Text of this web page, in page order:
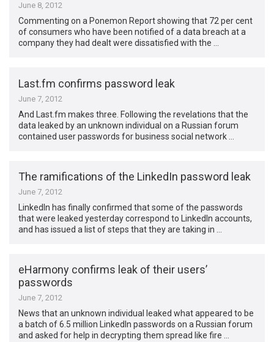
June 8, 2012
Commenting on a Ponemon Report showing that 72 per cent
of consumers who have been notified of a data breach at a
company they had dealt were dissatisfied with the …
Last.fm confirms password leak
June 7, 2012
And Last.fm makes three. Following the revelations that the
data leaked by an unknown individual on a Russian forum
contained user passwords for business social network …
The ramifications of the LinkedIn password leak
June 7, 2012
LinkedIn has finally confirmed that some of the passwords
that were leaked yesterday correspond to LinkedIn accounts,
and has issued a list of steps that they are taking in …
eHarmony confirms leak of their users’
passwords
June 7, 2012
News that an unknown individual leaked what appeared to be
a batch of 6.5 million LinkedIn passwords on a Russian forum
and asked for help in decrypting them spread like fire …